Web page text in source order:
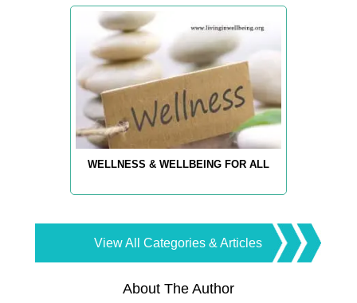
WELLNESS & WELLBEING FOR ALL
View All Categories & Articles
About The Author